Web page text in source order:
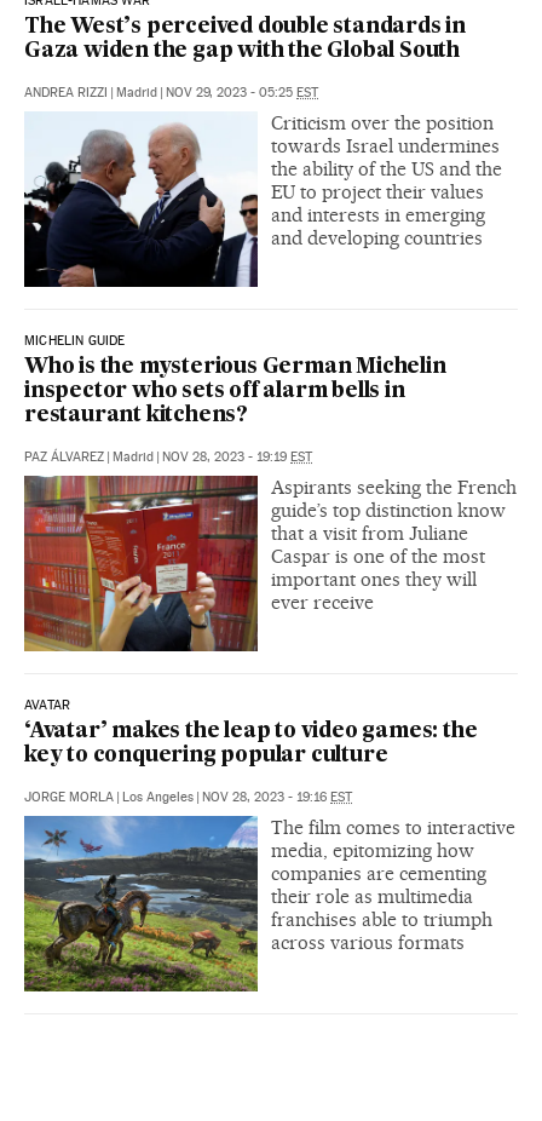
The West’s perceived double standards in
Gaza widen the gap with the Global South
ANDREA RIZZI | Madrid | NOV 29, 2023 - 05:25 EST
Criticism over the position
towards Israel undermines
the ability of the US and the
EU to project their values
and interests in emerging
and developing countries
MICHELIN GUIDE
Who is the mysterious German Michelin
inspector who sets off alarm bells in
restaurant kitchens?
PAZ ÁLVAREZ | Madrid | NOV 28, 2023 - 19:19 EST
Aspirants seeking the French
guide’s top distinction know
that a visit from Juliane
Caspar is one of the most
important ones they will
ever receive
AVATAR
‘Avatar’ makes the leap to video games: the
key to conquering popular culture
JORGE MORLA | Los Angeles | NOV 28, 2023 - 19:16 EST
The film comes to interactive
media, epitomizing how
companies are cementing
their role as multimedia
franchises able to triumph
across various formats